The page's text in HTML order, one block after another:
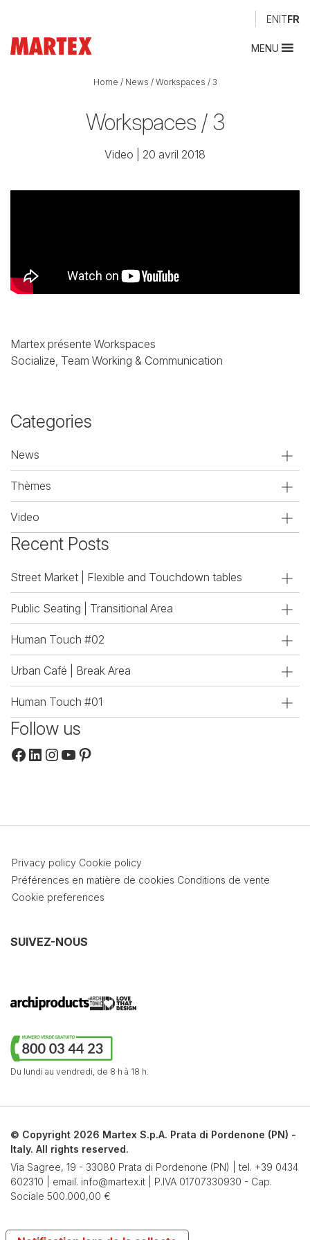
ENITFR
MENU
Home / News / Workspaces / 3
Workspaces / 3
Video | 20 avril 2018
Martex présente Workspaces
Socialize, Team Working & Communication
Categories
News
Thèmes
Video
Recent Posts
Street Market | Flexible and Touchdown tables
Public Seating | Transitional Area
Human Touch #02
Urban Café | Break Area
Human Touch #01
Follow us
Facebook
LinkedIn
Instagram
YouTube
Pinterest
Privacy policy Cookie policy
Préférences en matière de cookies Conditions de vente
Cookie preferences
SUIVEZ-NOUS
Du lundi au vendredi, de 8 h à 18 h.
© Copyright 2026 Martex S.p.A. Prata di Pordenone (PN) -
Italy. All rights reserved.
Via Sagree, 19 - 33080 Prata di Pordenone (PN) | tel. +39 0434
602310 | email. info@martex.it | P.IVA 01707330930 - Cap.
Sociale 500.000,00 €